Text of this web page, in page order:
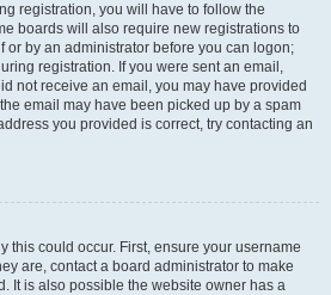
registration, you will have to follow the
boards will also require new registrations to
or by an administrator before you can logon;
registration. If you were sent an email,
not receive an email, you may have provided
email may have been picked up by a spam
you provided is correct, try contacting an
this could occur. First, ensure your username
are, contact a board administrator to make
It is also possible the website owner has a